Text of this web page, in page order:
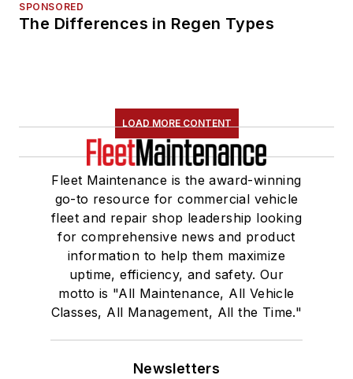
SPONSORED
The Differences in Regen Types
LOAD MORE CONTENT
Fleet Maintenance is the award-winning
go-to resource for commercial vehicle
fleet and repair shop leadership looking
for comprehensive news and product
information to help them maximize
uptime, efficiency, and safety. Our
motto is "All Maintenance, All Vehicle
Classes, All Management, All the Time."
Newsletters